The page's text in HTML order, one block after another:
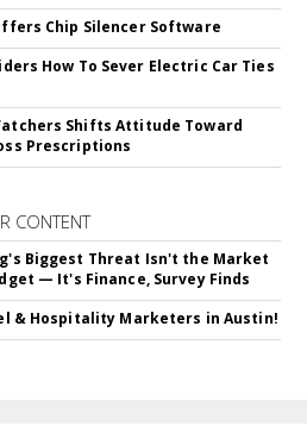
Chip Silencer Software
How To Sever Electric Car Ties
Shifts Attitude Toward
Prescriptions
CONTENT
Biggest Threat Isn't the Market
— It's Finance, Survey Finds
& Hospitality Marketers in Austin!